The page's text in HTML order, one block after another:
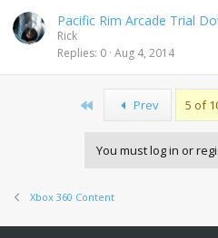
Pacific Rim Arcade Trial
Rick
Replies 0 Aug 4, 2014
Prev 5 of
You must log in or
Xbox 360 Content